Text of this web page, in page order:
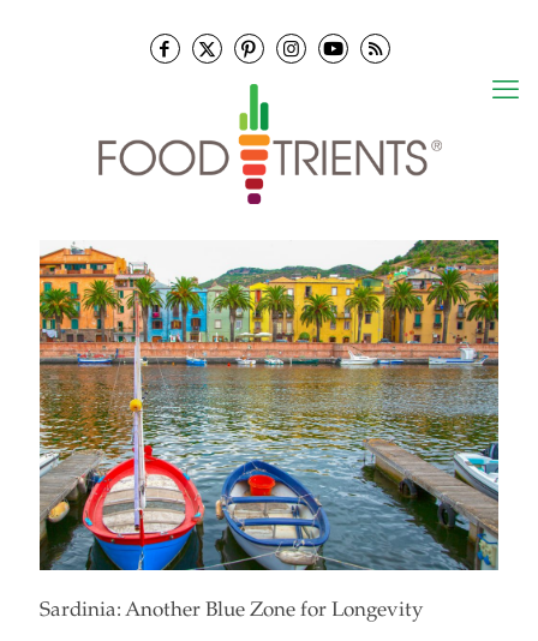
Sardinia: Another Blue Zone for Longevity